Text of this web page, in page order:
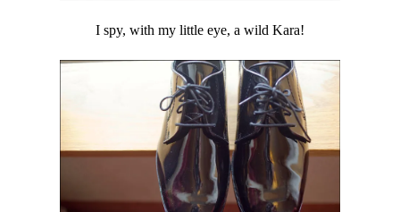
I spy, with my little eye, a wild Kara!